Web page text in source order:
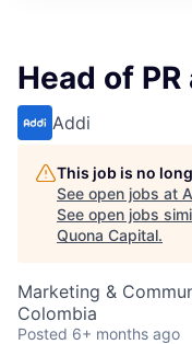
Head of
Addi
This job is no
See open jobs at
See open jobs
Quona Capital.
Marketing &
Colombia
Posted 6+ months ago